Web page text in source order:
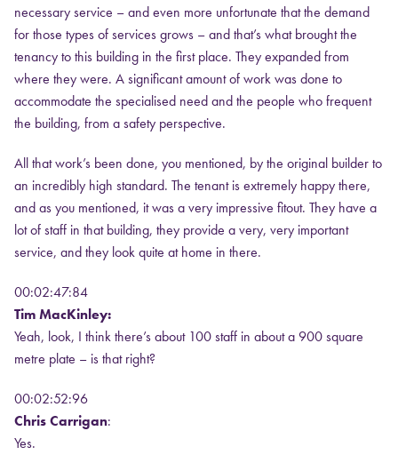
necessary service – and even more unfortunate that the demand
for those types of services grows – and that’s what brought the
tenancy to this building in the first place. They expanded from
where they were. A significant amount of work was done to
accommodate the specialised need and the people who frequent
the building, from a safety perspective.
All that work’s been done, you mentioned, by the original builder to
an incredibly high standard. The tenant is extremely happy there,
and as you mentioned, it was a very impressive fitout. They have a
lot of staff in that building, they provide a very, very important
service, and they look quite at home in there.
00:02:47:84
Tim MacKinley:
Yeah, look, I think there’s about 100 staff in about a 900 square
metre plate – is that right?
00:02:52:96
Chris Carrigan:
Yes.